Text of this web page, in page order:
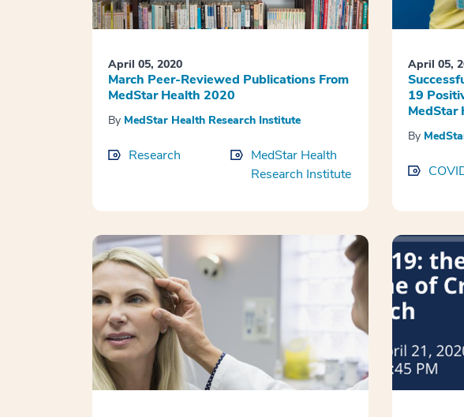
April 05, 2020
March Peer-Reviewed Publications From
MedStar Health 2020
By MedStar Health Research Institute
Research
MedStar Health
Research Institute
April 05,
19
MedStar
By